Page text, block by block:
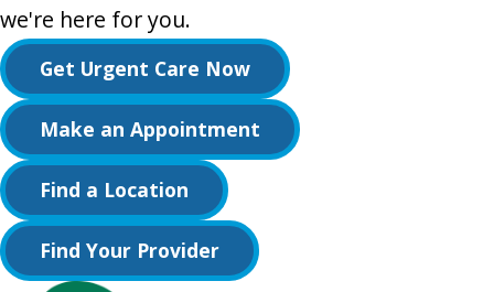
we're here for you.
Get Urgent Care Now
Make an Appointment
Find a Location
Find Your Provider